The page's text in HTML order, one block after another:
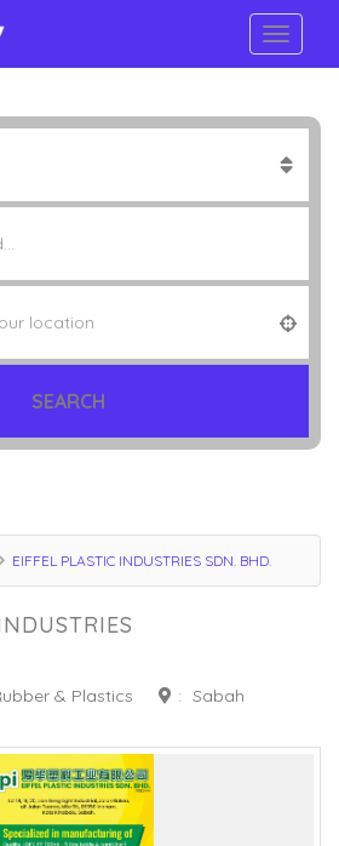
SEARCH
EIFFEL PLASTIC INDUSTRIES SDN. BHD.
& Plastics : Sabah